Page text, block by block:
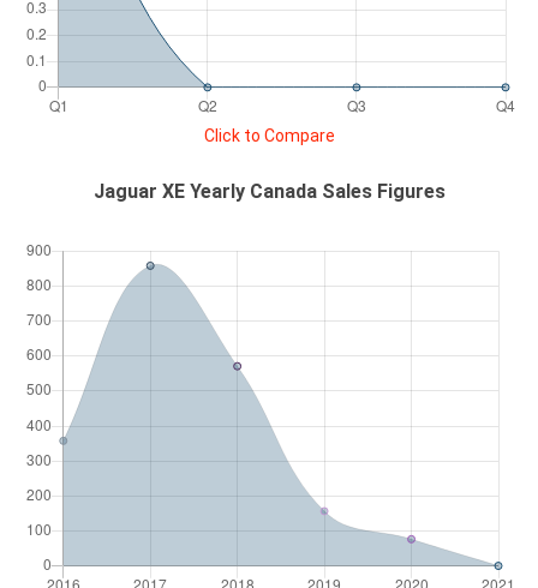
Click to Compare
Jaguar XE Yearly Canada Sales Figures